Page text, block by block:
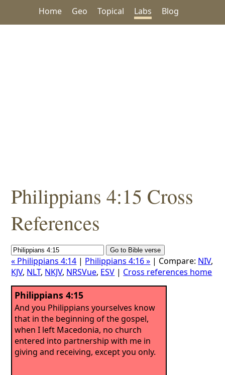
Home Geo Topical Labs Blog
Philippians 4:15 Cross
References
« Philippians 4:14 | Philippians 4:16 » | Compare: NIV,
KJV, NLT, NKJV, NRSVue, ESV | Cross references home
Philippians 4:15
And you Philippians yourselves know
that in the beginning of the gospel,
when I left Macedonia, no church
entered into partnership with me in
giving and receiving, except you only.